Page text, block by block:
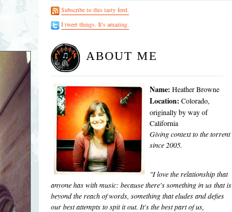
Subscribe to this tasty feed.
I tweet things. It's amazing.
ABOUT ME
Name: Heather Browne
Location: Colorado,
originally by way of
California
Giving context to the torrent
since 2005.
"I love the relationship that
anyone has with music: because there's something in us that is
beyond the reach of words, something that eludes and defies
our best attempts to spit it out. It's the best part of us,